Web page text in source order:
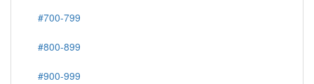
#700-799
#800-899
#900-999